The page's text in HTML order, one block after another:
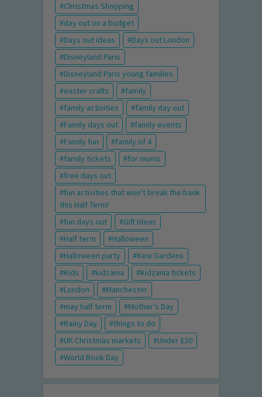
Christmas Shopping
day out on a budget
Days out ideas
Days out London
Disneyland Paris
Disneyland Paris young families
easter crafts
family
family activities
family day out
Family days out
family events
Family fun
family of 4
family tickets
for mums
free days out
fun activities that won't break the bank
this Half Term!
fun days out
Gift Ideas
Half term
Halloween
Halloween party
Kew Gardens
Kids
kidzania
Kidzania tickets
London
Manchester
may half term
Mother's Day
Rainy Day
things to do
UK Christmas markets
Under £30
World Book Day